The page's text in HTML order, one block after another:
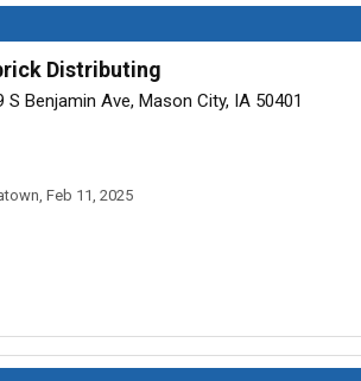
Distributing
S Benjamin Ave, Mason City, IA 50401
, Feb 11, 2025